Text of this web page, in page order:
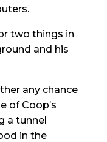
two things in
and his
any chance
of Coop’s
a tunnel
in the